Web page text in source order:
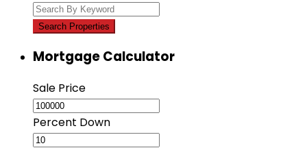
Mortgage Calculator
Sale Price
Percent Down